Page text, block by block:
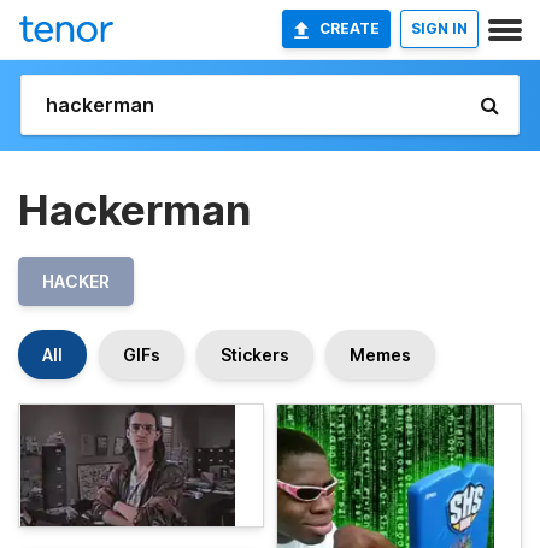
CREATE SIGN IN
Hackerman
HACKER
All GIFs Stickers Memes